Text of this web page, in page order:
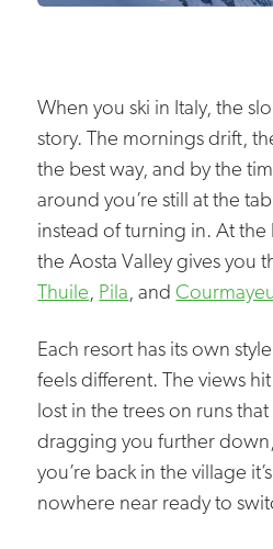
When you ski in Italy, the
story. The mornings drift,
the best way, and by the
around you’re still at the
instead of turning in. At the
the Aosta Valley gives you
Thuile, Pila, and
Each resort has its own
feels different. The views
lost in the trees on runs
dragging you further
you’re back in the village
nowhere near ready to